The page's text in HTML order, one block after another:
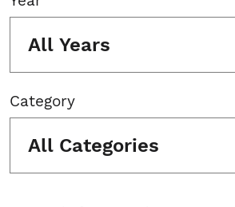
All Years
Category
All Categories